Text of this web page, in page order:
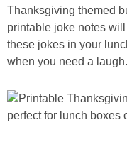
Thanksgiving themed
printable joke notes
these jokes in your
when you need a laugh.